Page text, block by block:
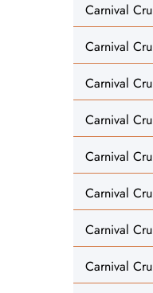
Carnival
Carnival
Carnival
Carnival
Carnival
Carnival
Carnival
Carnival